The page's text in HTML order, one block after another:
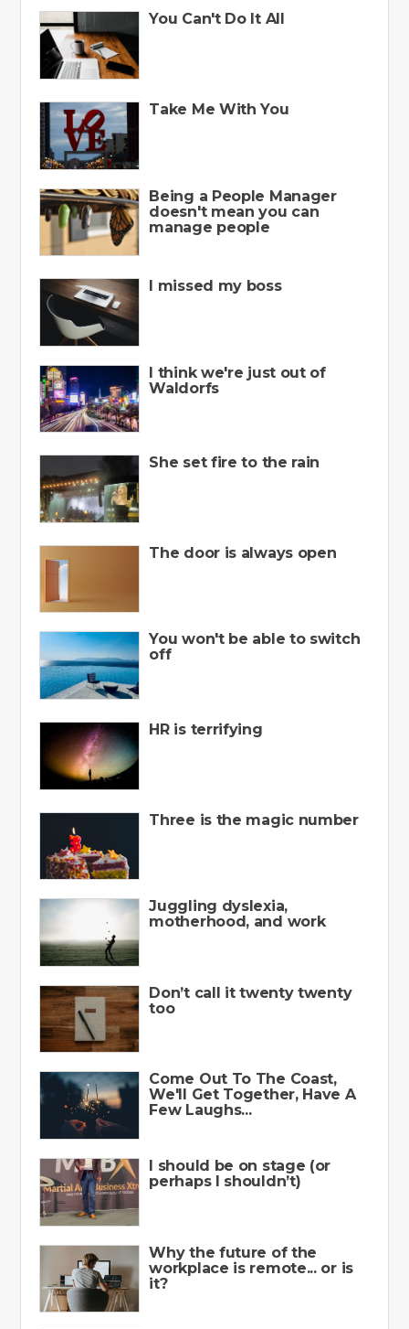
You Can't Do It All
Take Me With You
Being a People Manager
doesn't mean you can
manage people
I missed my boss
I think we're just out of
Waldorfs
She set fire to the rain
The door is always open
You won't be able to switch
off
HR is terrifying
Three is the magic number
Juggling dyslexia,
motherhood, and work
Don’t call it twenty twenty
too
Come Out To The Coast,
We'll Get Together, Have A
Few Laughs...
I should be on stage (or
perhaps I shouldn’t)
Why the future of the
workplace is remote... or is
it?